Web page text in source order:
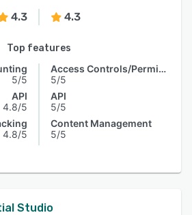
4.3 4.3
Top features
5/5
API
4.8/5
4.8/5
Access Controls/Permissions
5/5
API
5/5
Content Management
5/5
Studio